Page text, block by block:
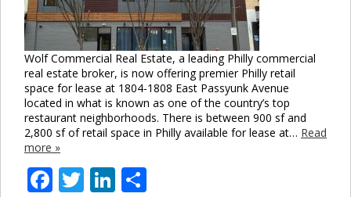
Wolf Commercial Real Estate, a leading Philly commercial
real estate broker, is now offering premier Philly retail
space for lease at 1804-1808 East Passyunk Avenue
located in what is known as one of the country’s top
restaurant neighborhoods. There is between 900 sf and
2,800 sf of retail space in Philly available for lease at… Read
more »
Facebook
TwitterLinkedIn